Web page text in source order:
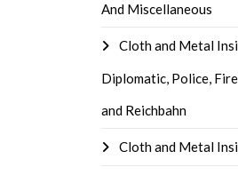
And Miscellaneous
Cloth and Metal
Diplomatic, Police,
and Reichbahn
Cloth and Metal